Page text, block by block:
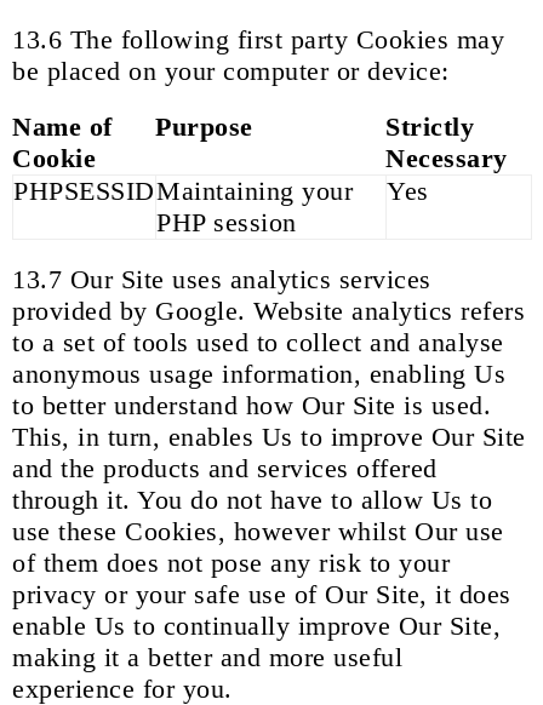
13.6 The following first party Cookies may
be placed on your computer or device:
Name of
Cookie
Purpose
Strictly
Necessary
PHPSESSIDMaintaining your
PHP session
Yes
13.7 Our Site uses analytics services
provided by Google. Website analytics refers
to a set of tools used to collect and analyse
anonymous usage information, enabling Us
to better understand how Our Site is used.
This, in turn, enables Us to improve Our Site
and the products and services offered
through it. You do not have to allow Us to
use these Cookies, however whilst Our use
of them does not pose any risk to your
privacy or your safe use of Our Site, it does
enable Us to continually improve Our Site,
making it a better and more useful
experience for you.